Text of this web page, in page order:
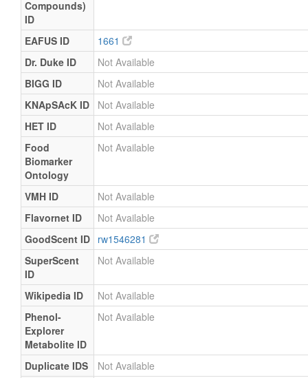
Compounds)
ID
EAFUS ID
1661
Dr. Duke ID
Not Available
BIGG ID
Not Available
KNApSAcK ID
Not Available
HET ID
Not Available
Food
Biomarker
Ontology
Not Available
VMH ID
Not Available
Flavornet ID
Not Available
GoodScent ID rw1546281
SuperScent
ID
Not Available
Wikipedia ID
Not Available
Phenol-
Explorer
Metabolite ID
Not Available
Duplicate IDS
Not Available